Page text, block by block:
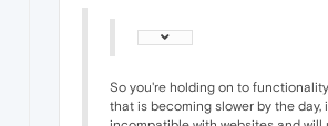
So you're holding on to
that is becoming slower by the day,